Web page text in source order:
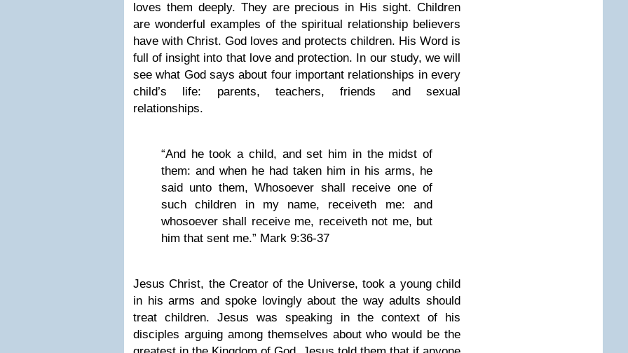
loves them deeply. They are precious in His sight. Children
are wonderful examples of the spiritual relationship believers
have with Christ. God loves and protects children. His Word is
full of insight into that love and protection. In our study, we will
see what God says about four important relationships in every
child’s life: parents, teachers, friends and sexual
relationships.
“And he took a child, and set him in the midst of
them: and when he had taken him in his arms, he
said unto them, Whosoever shall receive one of
such children in my name, receiveth me: and
whosoever shall receive me, receiveth not me, but
him that sent me.” Mark 9:36-37
Jesus Christ, the Creator of the Universe, took a young child
in his arms and spoke lovingly about the way adults should
treat children. Jesus was speaking in the context of his
disciples arguing among themselves about who would be the